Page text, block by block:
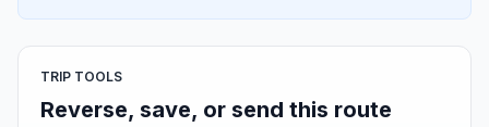
TRIP TOOLS
Reverse, save, or send this route